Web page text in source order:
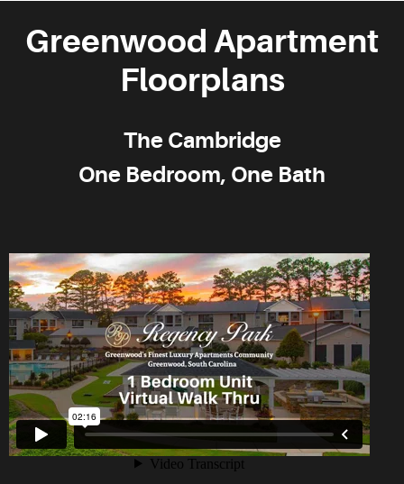
Greenwood Apartment
Floorplans
The Cambridge
One Bedroom, One Bath